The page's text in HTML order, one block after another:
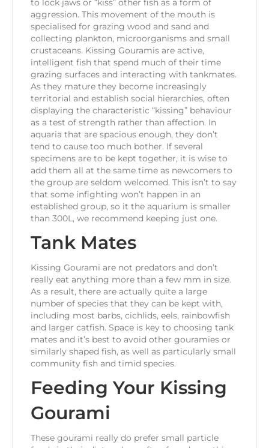
to lock jaws or “kiss” other fish as a form of
aggression. This movement of the mouth is
specialised for grazing wood and sand and
collecting plankton, microorganisms and small
crustaceans. Kissing Gouramis are active,
intelligent fish that spend much of their time
grazing surfaces and interacting with tankmates.
As they mature they become increasingly
territorial and establish social hierarchies, often
displaying the characteristic “kissing” behaviour
as a test of strength rather than affection. In
aquaria that are spacious enough, they don’t
tend to cause too much bother. If several
specimens are to be kept together, it is wise to
add them all at the same time as newcomers to
the group are seldom welcomed. This isn’t to say
that some infighting won’t happen in an
established group, so it the aquarium is smaller
than 300L, we recommend keeping just one.
Tank Mates
Kissing Gourami are not predators and don’t
really eat anything more than a few mm in size.
As a result, there are actually quite a large
number of species that they can be kept with,
including most barbs, cichlids, eels, rainbowfish
and larger catfish. Space is key to choosing tank
mates and it’s best to avoid other gouramies or
similarly shaped fish, as well as particularly small
community fish and timid species.
Feeding Your Kissing
Gourami
These gourami really do prefer small particle